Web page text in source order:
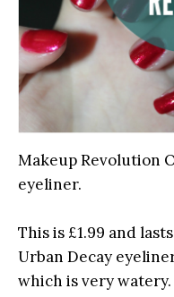
Makeup Revolution
eyeliner.
This is £1.99 and
Urban Decay
which is very